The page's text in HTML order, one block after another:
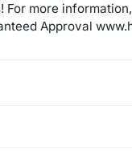
For more
Approval